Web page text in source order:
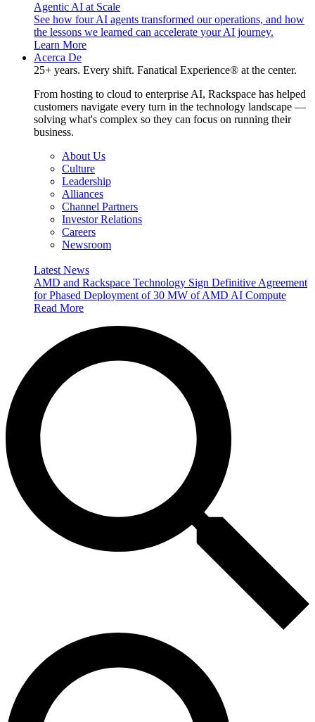
Agentic AI at Scale
See how four AI agents transformed our operations, and how
the lessons we learned can accelerate your AI journey.
Learn More
Acerca De
25+ years. Every shift. Fanatical Experience® at the center.
From hosting to cloud to enterprise AI, Rackspace has helped
customers navigate every turn in the technology landscape —
solving what's complex so they can focus on running their
business.
About Us
Culture
Leadership
Alliances
Channel Partners
Investor Relations
Careers
Newsroom
Latest News
AMD and Rackspace Technology Sign Definitive Agreement
for Phased Deployment of 30 MW of AMD AI Compute
Read More